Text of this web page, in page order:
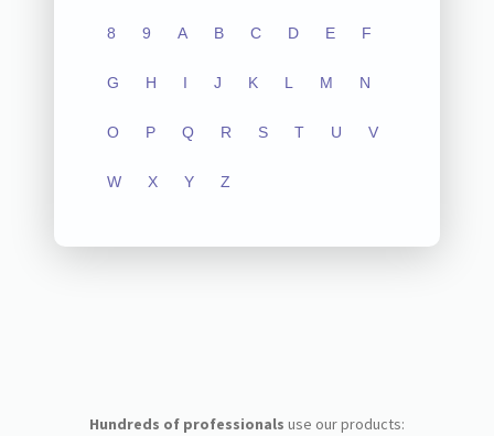
8 9 A B C D E F
G H I J K L M N
O P Q R S T U V
W X Y Z
Hundreds of professionals use our products: